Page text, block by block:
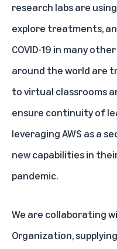
research labs are
explore treatments,
COVID-19 in many
around the world are
to virtual classrooms
ensure continuity of
leveraging AWS as a
new capabilities in
pandemic.
We are collaborating
Organization,